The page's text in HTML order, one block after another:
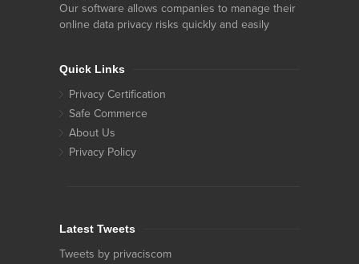
Our software allows companies to manage their
online data privacy risks quickly and easily
Quick Links
Privacy Certification
Safe Commerce
About Us
Privacy Policy
Latest Tweets
Tweets by privaciscom